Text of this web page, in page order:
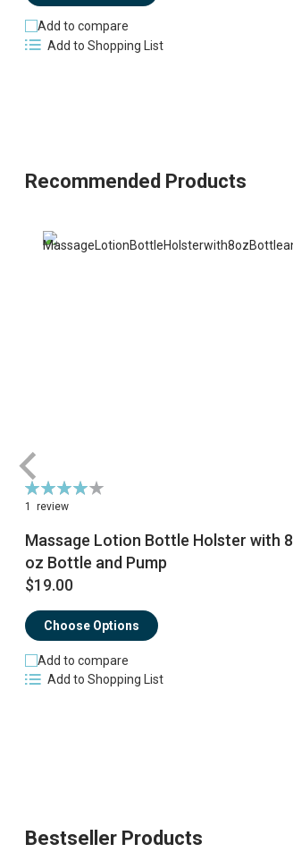
Add to compare
Add to Shopping List
Recommended Products
Rating:
80%
1 review
Massage Lotion Bottle Holster with 8
oz Bottle and Pump
$19.00
Choose Options
Add to compare
Add to Shopping List
Bestseller Products